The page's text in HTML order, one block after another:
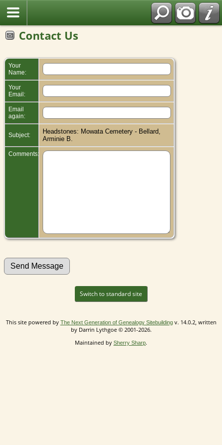
Contact Us
Your
Name:
Your
Email:
Email
again:
Subject:
Headstones: Mowata Cemetery - Bellard,
Arminie B.
Comments:
Switch to standard site
This site powered by The Next Generation of Genealogy Sitebuildingv. 14.0.2, written
by Darrin Lythgoe © 2001-2026.
Maintained by Sherry Sharp.